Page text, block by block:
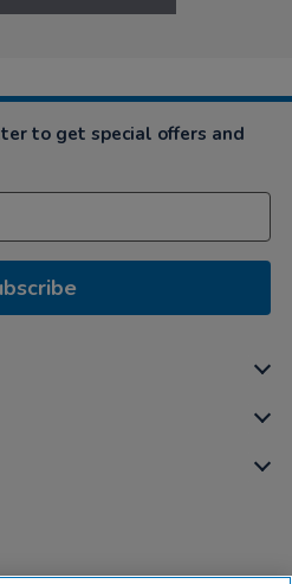
to get special offers and